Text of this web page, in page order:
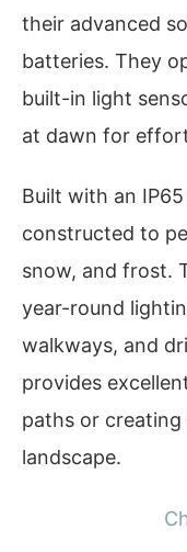
their advanced
batteries. They
built-in light
at dawn for
Built with an
constructed to
snow, and frost.
year-round
walkways, and
provides
paths or creating
landscape.